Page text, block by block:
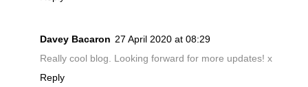
Davey Bacaron 27 April 2020 at 08:29
Really cool blog. Looking forward for more updates! x
Reply